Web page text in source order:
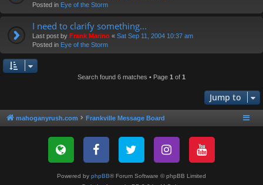
Posted in Eye of the Storm
I need to clarify something...
Last post by Frank Marino « Sat Sep 11, 2004 10:37 am
Posted in Eye of the Storm
Search found 6 matches • Page 1 of 1
Jump to
mahoganyrush.com Frankville Message Board
Powered by phpBB® Forum Software © phpBB Limited